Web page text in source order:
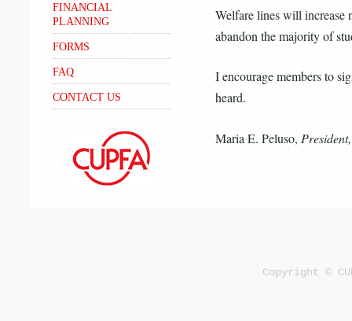
Welfare lines will increase
abandon the majority of
I encourage members to
heard.
Maria E. Peluso,
FINANCIAL
PLANNING
FORMS
FAQ
CONTACT US
Copyright ©